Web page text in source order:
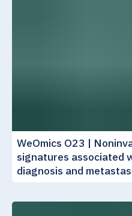
WeOmics O23 |
signatures associated
diagnosis and